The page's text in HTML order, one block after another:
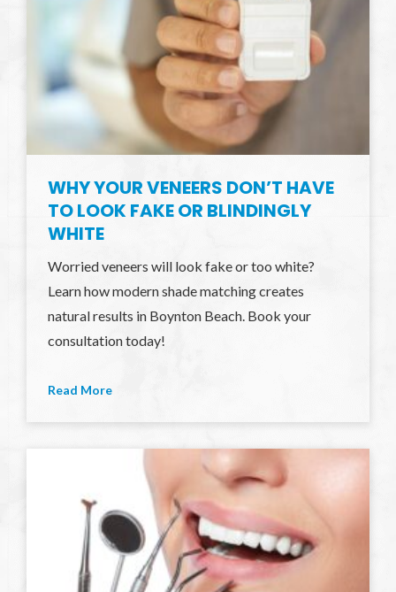
WHY YOUR VENEERS DON’T HAVE
TO LOOK FAKE OR BLINDINGLY
WHITE
Worried veneers will look fake or too white?
Learn how modern shade matching creates
natural results in Boynton Beach. Book your
consultation today!
Read More